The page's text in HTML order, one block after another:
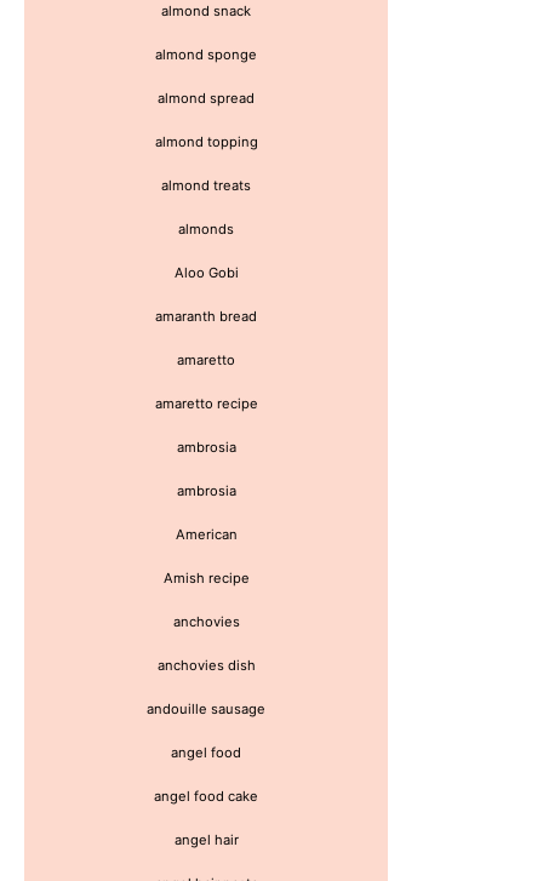
almond snack
almond sponge
almond spread
almond topping
almond treats
almonds
Aloo Gobi
amaranth bread
amaretto
amaretto recipe
ambrosia
ambrosia
American
Amish recipe
anchovies
anchovies dish
andouille sausage
angel food
angel food cake
angel hair